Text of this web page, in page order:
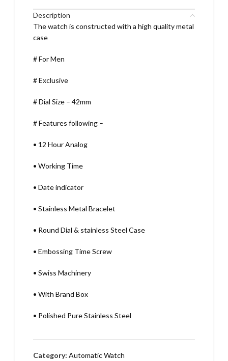
Description
The watch is constructed with a high quality metal
case
# For Men
# Exclusive
# Dial Size – 42mm
# Features following –
• 12 Hour Analog
• Working Time
• Date indicator
• Stainless Metal Bracelet
• Round Dial & stainless Steel Case
• Embossing Time Screw
• Swiss Machinery
• With Brand Box
• Polished Pure Stainless Steel
Category: Automatic Watch